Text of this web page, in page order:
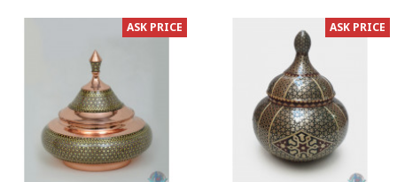
ASK PRICE ASK PRICE